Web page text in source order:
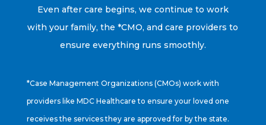
Even after care begins, we continue to work
with your family, the *CMO, and care providers to
ensure everything runs smoothly.
*Case Management Organizations (CMOs) work with
providers like MDC Healthcare to ensure your loved one
receives the services they are approved for by the state.